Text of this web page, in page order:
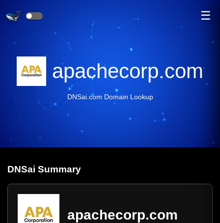
☰
apachecorp.com
DNSai.com Domain Lookup
DNSai Summary
apachecorp.com